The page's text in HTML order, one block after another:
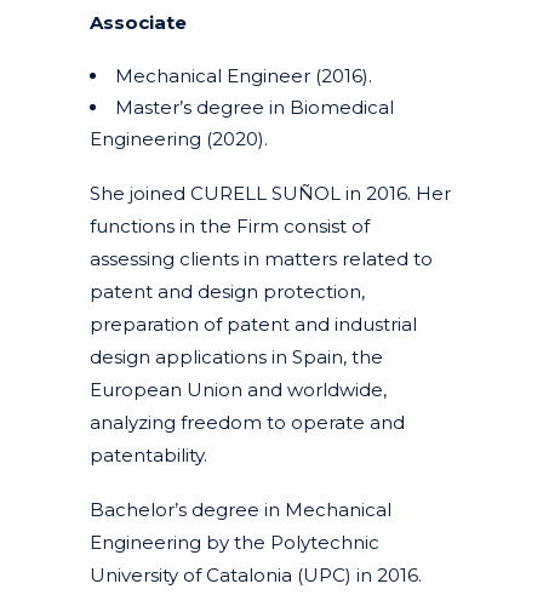
Associate
Mechanical Engineer (2016).
Master’s degree in Biomedical
Engineering (2020).
She joined CURELL SUÑOL in 2016. Her
functions in the Firm consist of
assessing clients in matters related to
patent and design protection,
preparation of patent and industrial
design applications in Spain, the
European Union and worldwide,
analyzing freedom to operate and
patentability.
Bachelor’s degree in Mechanical
Engineering by the Polytechnic
University of Catalonia (UPC) in 2016.